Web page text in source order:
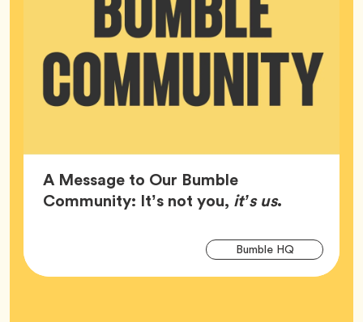
A Message to Our Bumble
Community: It’s not you, it’s us.Article,
Bumble HQTag